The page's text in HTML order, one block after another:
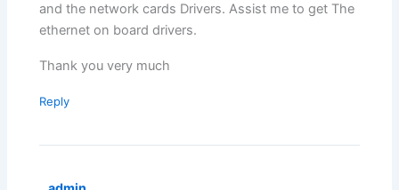
and the network cards Drivers. Assist me to get The
ethernet on board drivers.
Thank you very much
Reply